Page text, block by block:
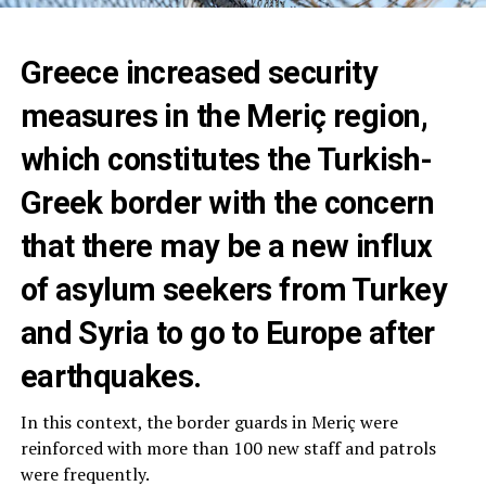
Greece increased security
measures in the Meriç region,
which constitutes the Turkish-
Greek border with the concern
that there may be a new influx
of asylum seekers from Turkey
and Syria to go to Europe after
earthquakes.
In this context, the border guards in Meriç were
reinforced with more than 100 new staff and patrols
were frequently.